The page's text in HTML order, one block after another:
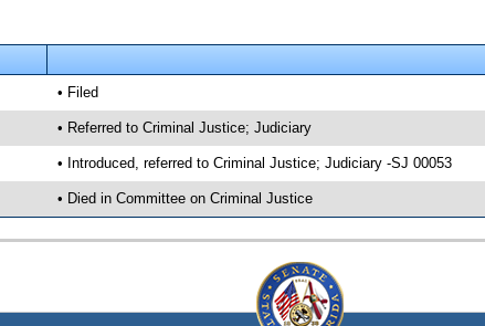
• Filed
• Referred to Criminal Justice; Judiciary
• Introduced, referred to Criminal Justice; Judiciary -SJ 00053
• Died in Committee on Criminal Justice